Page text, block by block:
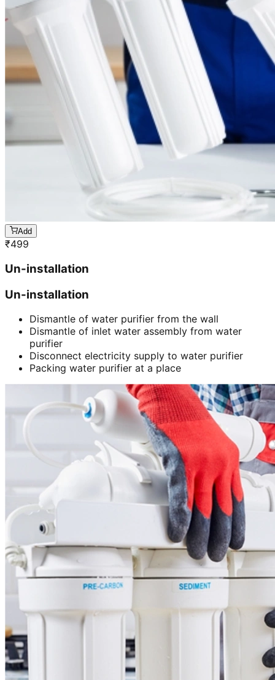
Add
₹499
Un-installation
Un-installation
Dismantle of water purifier from the wall
Dismantle of inlet water assembly from water
purifier
Disconnect electricity supply to water purifier
Packing water purifier at a place